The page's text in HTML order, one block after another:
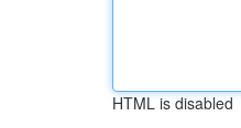
HTML is disabled